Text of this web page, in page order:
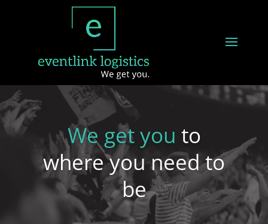
We get you to
where you need to
be